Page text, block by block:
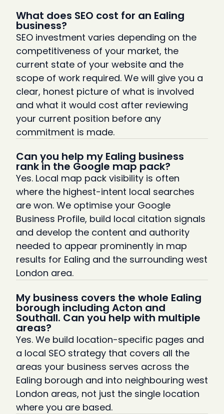
What does SEO cost for an Ealing
business?
SEO investment varies depending on the
competitiveness of your market, the
current state of your website and the
scope of work required. We will give you a
clear, honest picture of what is involved
and what it would cost after reviewing
your current position before any
commitment is made.
Can you help my Ealing business
rank in the Google map pack?
Yes. Local map pack visibility is often
where the highest-intent local searches
are won. We optimise your Google
Business Profile, build local citation signals
and develop the content and authority
needed to appear prominently in map
results for Ealing and the surrounding west
London area.
My business covers the whole Ealing
borough including Acton and
Southall. Can you help with multiple
areas?
Yes. We build location-specific pages and
a local SEO strategy that covers all the
areas your business serves across the
Ealing borough and into neighbouring west
London areas, not just the single location
where you are based.